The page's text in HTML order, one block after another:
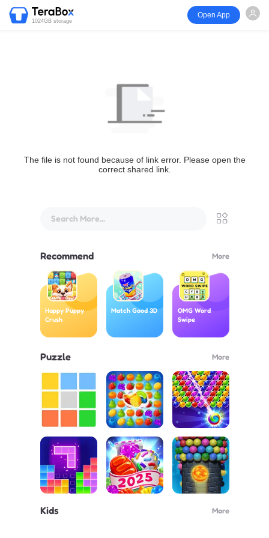
1024GB storage
Open App
The file is not found because of link error. Please open the
correct shared link.